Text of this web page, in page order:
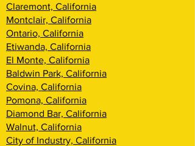
Claremont, California
Montclair, California
Ontario, California
Etiwanda, California
El Monte, California
Baldwin Park, California
Covina, California
Pomona, California
Diamond Bar, California
Walnut, California
City of Industry, California